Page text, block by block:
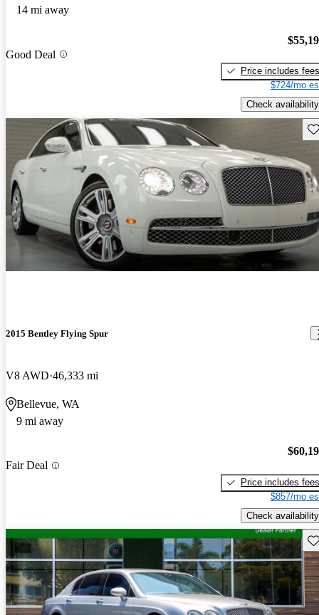
14 mi away
Good Deal
Price includes fees
$724/mo
Check availability
2015 Bentley Flying Spur
V8 AWD 46,333 mi
Bellevue, WA
9 mi away
Fair Deal
Price includes fees
$857/mo
Check availability